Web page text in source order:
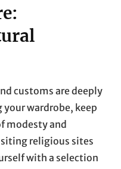
customs are deeply
wardrobe, keep
modesty and
religious sites
with a selection